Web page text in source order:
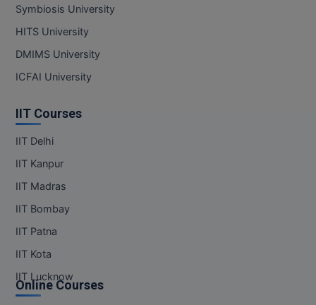
Symbiosis University
HITS University
DMIMS University
ICFAI University
IIT Courses
IIT Delhi
IIT Kanpur
IIT Madras
IIT Bombay
IIT Patna
IIT Kota
IIT Lucknow
Online Courses